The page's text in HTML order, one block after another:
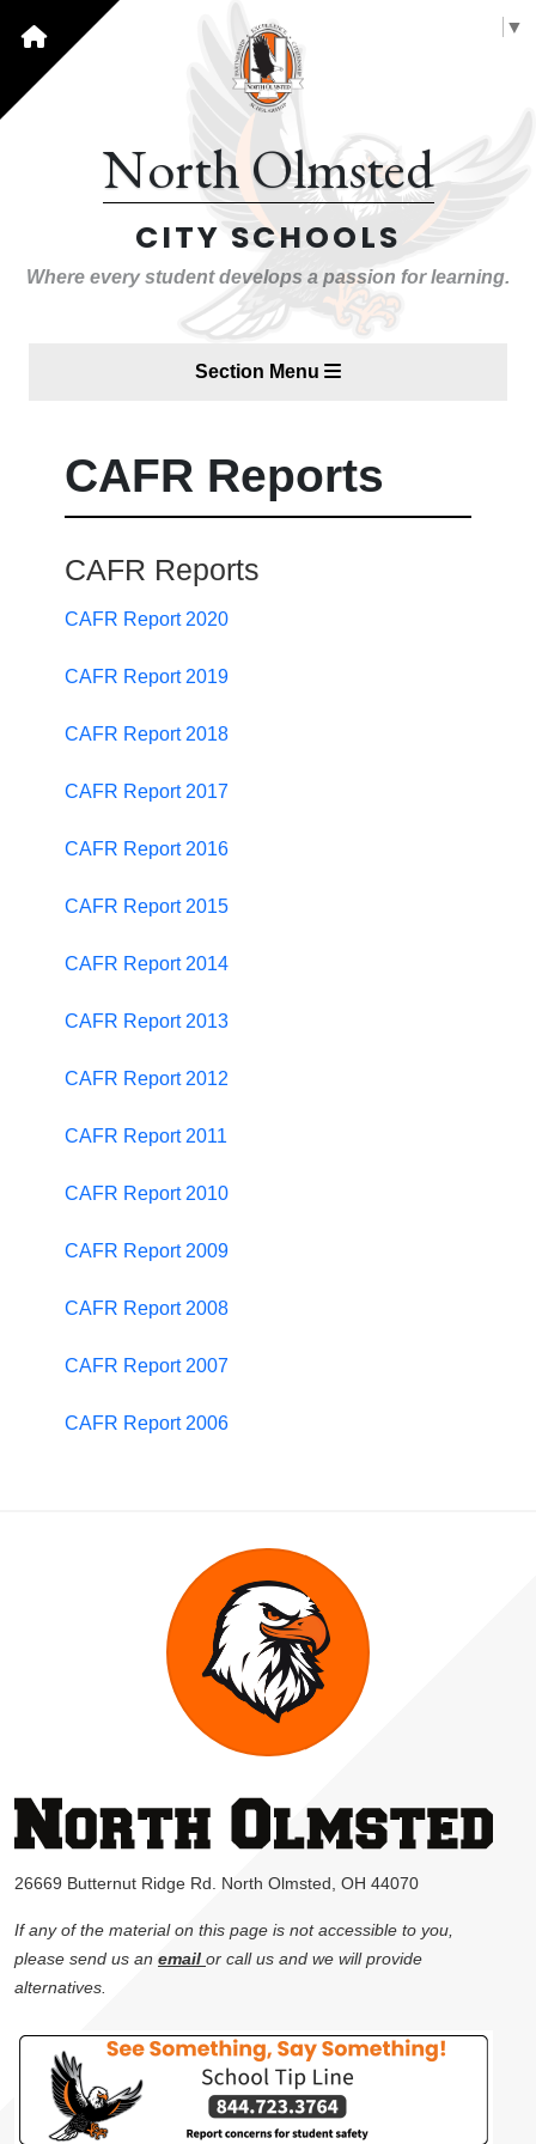
▼
North Olmsted
CITY SCHOOLS
Where every student develops a passion for learning.
Section Menu
CAFR Reports
CAFR Reports
CAFR Report 2020
CAFR Report 2019
CAFR Report 2018
CAFR Report 2017
CAFR Report 2016
CAFR Report 2015
CAFR Report 2014
CAFR Report 2013
CAFR Report 2012
CAFR Report 2011
CAFR Report 2010
CAFR Report 2009
CAFR Report 2008
CAFR Report 2007
CAFR Report 2006
26669 Butternut Ridge Rd. North Olmsted, OH 44070
If any of the material on this page is not accessible to you,
please send us an email or call us and we will provide
alternatives.